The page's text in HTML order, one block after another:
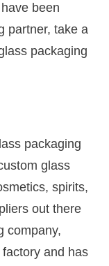
been
partner, take a
packaging
packaging
glass
spirits,
out there
company,
and has